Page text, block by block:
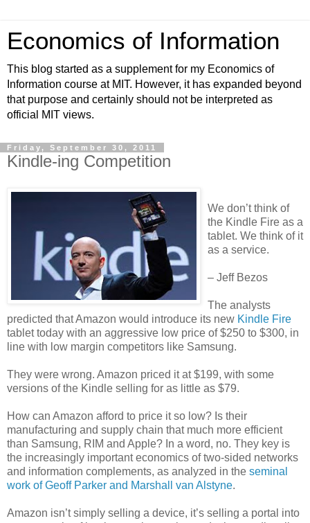
Economics of Information
This blog started as a supplement for my Economics of
Information course at MIT. However, it has expanded beyond
that purpose and certainly should not be interpreted as
official MIT views.
Friday, September 30, 2011
Kindle-ing Competition
We don’t think of
the Kindle Fire as a
tablet. We think of it
as a service.
– Jeff Bezos
The analysts
predicted that Amazon would introduce its new Kindle Fire
tablet today with an aggressive low price of $250 to $300, in
line with low margin competitors like Samsung.
They were wrong. Amazon priced it at $199, with some
versions of the Kindle selling for as little as $79.
How can Amazon afford to price it so low? Is their
manufacturing and supply chain that much more efficient
than Samsung, RIM and Apple? In a word, no. They key is
the increasingly important economics of two-sided networks
and information complements, as analyzed in the seminal
work of Geoff Parker and Marshall van Alstyne.
Amazon isn’t simply selling a device, it’s selling a portal into